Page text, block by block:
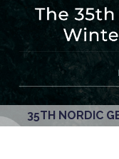
35TH NORDIC